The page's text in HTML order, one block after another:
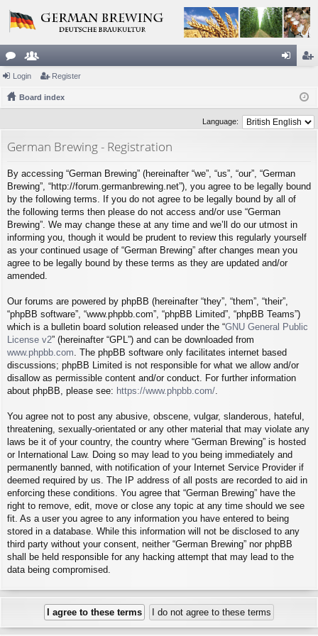
or
u
e
m ist
er
Login Register
Board index
Language:
German Brewing - Registration
By accessing “German Brewing” (hereinafter “we”, “us”, “our”, “German
Brewing”, “http://forum.germanbrewing.net”), you agree to be legally bound
by the following terms. If you do not agree to be legally bound by all of
the following terms then please do not access and/or use “German
Brewing”. We may change these at any time and we’ll do our utmost in
informing you, though it would be prudent to review this regularly yourself
as your continued usage of “German Brewing” after changes mean you
agree to be legally bound by these terms as they are updated and/or
amended.
Our forums are powered by phpBB (hereinafter “they”, “them”, “their”,
“phpBB software”, “www.phpbb.com”, “phpBB Limited”, “phpBB Teams”)
which is a bulletin board solution released under the “GNU General Public
License v2” (hereinafter “GPL”) and can be downloaded from
www.phpbb.com. The phpBB software only facilitates internet based
discussions; phpBB Limited is not responsible for what we allow and/or
disallow as permissible content and/or conduct. For further information
about phpBB, please see: https://www.phpbb.com/.
You agree not to post any abusive, obscene, vulgar, slanderous, hateful,
threatening, sexually-orientated or any other material that may violate any
laws be it of your country, the country where “German Brewing” is hosted
or International Law. Doing so may lead to you being immediately and
permanently banned, with notification of your Internet Service Provider if
deemed required by us. The IP address of all posts are recorded to aid in
enforcing these conditions. You agree that “German Brewing” have the
right to remove, edit, move or close any topic at any time should we see
fit. As a user you agree to any information you have entered to being
stored in a database. While this information will not be disclosed to any
third party without your consent, neither “German Brewing” nor phpBB
shall be held responsible for any hacking attempt that may lead to the
data being compromised.